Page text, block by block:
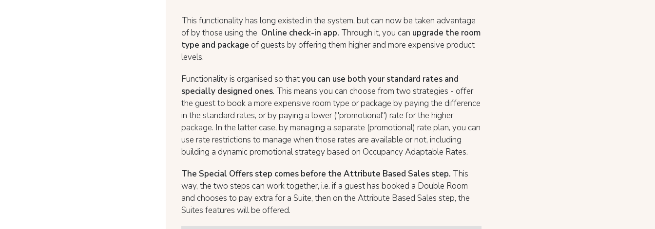
This functionality has long existed in the system, but can now be taken advantage
of by those using the Online check-in app. Through it, you can upgrade the room
type and package of guests by offering them higher and more expensive product
levels.
Functionality is organised so thatyou can use both your standard rates and
specially designed ones. This means you can choose from two strategies - offer
the guest to book a more expensive room type or package by paying the difference
in the standard rates, or by paying a lower ("promotional") rate for the higher
package. In the latter case, by managing a separate (promotional) rate plan, you can
use rate restrictions to manage when those rates are available or not, including
building a dynamic promotional strategy based on Occupancy Adaptable Rates.
The Special Offers step comes before the Attribute Based Sales step. This
way, the two steps can work together, i.e. if a guest has booked a Double Room
and chooses to pay extra for a Suite, then on the Attribute Based Sales step, the
Suites features will be offered.